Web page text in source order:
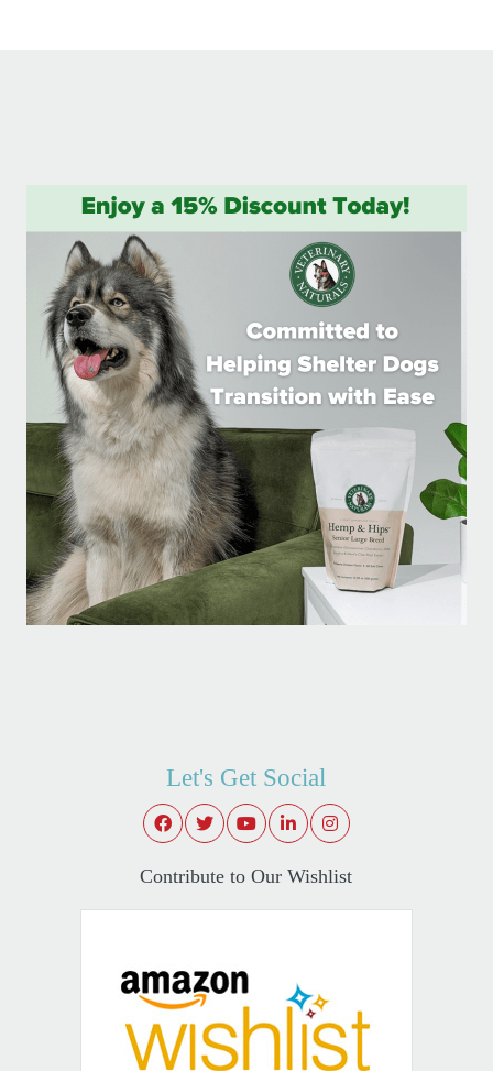
Let's Get Social
Contribute to Our Wishlist